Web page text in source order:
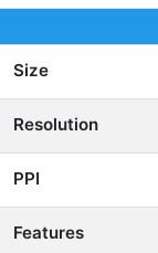
Size
Resolution
PPI
Features